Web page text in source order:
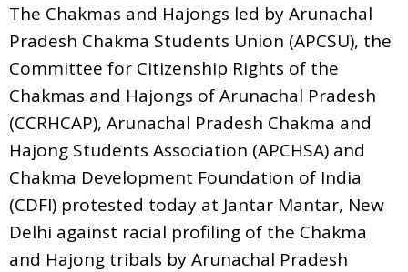
The Chakmas and Hajongs led by Arunachal
Pradesh Chakma Students Union (APCSU), the
Committee for Citizenship Rights of the
Chakmas and Hajongs of Arunachal Pradesh
(CCRHCAP), Arunachal Pradesh Chakma and
Hajong Students Association (APCHSA) and
Chakma Development Foundation of India
(CDFI) protested today at Jantar Mantar, New
Delhi against racial profiling of the Chakma
and Hajong tribals by Arunachal Pradesh